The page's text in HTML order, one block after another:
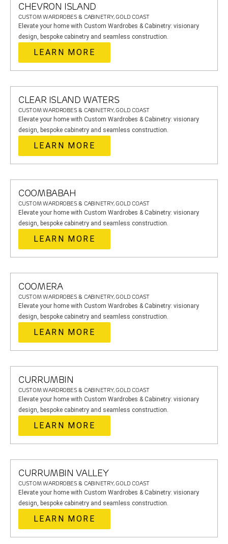
CHEVRON ISLAND
CUSTOM WARDROBES & CABINETRY, GOLD COAST
Elevate your home with Custom Wardrobes & Cabinetry: visionary
design, bespoke cabinetry and seamless construction.
LEARN MORE
CLEAR ISLAND WATERS
CUSTOM WARDROBES & CABINETRY, GOLD COAST
Elevate your home with Custom Wardrobes & Cabinetry: visionary
design, bespoke cabinetry and seamless construction.
LEARN MORE
COOMBABAH
CUSTOM WARDROBES & CABINETRY, GOLD COAST
Elevate your home with Custom Wardrobes & Cabinetry: visionary
design, bespoke cabinetry and seamless construction.
LEARN MORE
COOMERA
CUSTOM WARDROBES & CABINETRY, GOLD COAST
Elevate your home with Custom Wardrobes & Cabinetry: visionary
design, bespoke cabinetry and seamless construction.
LEARN MORE
CURRUMBIN
CUSTOM WARDROBES & CABINETRY, GOLD COAST
Elevate your home with Custom Wardrobes & Cabinetry: visionary
design, bespoke cabinetry and seamless construction.
LEARN MORE
CURRUMBIN VALLEY
CUSTOM WARDROBES & CABINETRY, GOLD COAST
Elevate your home with Custom Wardrobes & Cabinetry: visionary
design, bespoke cabinetry and seamless construction.
LEARN MORE